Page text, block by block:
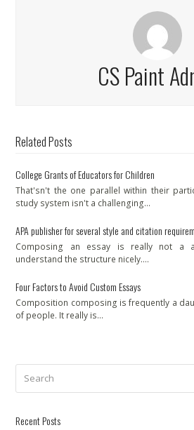
CS Paint
Related Posts
College Grants of Educators for Children
That'sn't the one parallel within their
study system isn't a challenging…
APA publisher for several style and citation
Composing an essay is really not a
understand the structure nicely.…
Four Factors to Avoid Custom Essays
Composition composing is frequently a
of people. It really is…
Recent Posts